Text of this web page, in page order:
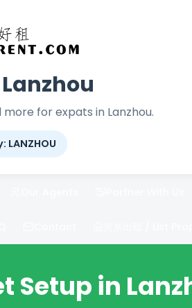
for expats in Lanzhou.
Setup in